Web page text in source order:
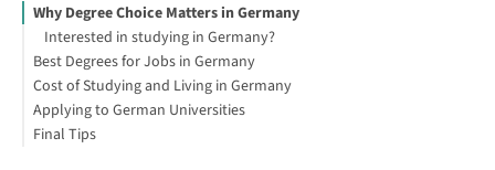
Why Degree Choice Matters in Germany
Interested in studying in Germany?
Best Degrees for Jobs in Germany
1. Engineering
2. Computer Science and IT
How to Study Abroad for Free
Cost of Studying and Living in Germany
Applying to German Universities
Where to Live and Study in Germany
Final Tips